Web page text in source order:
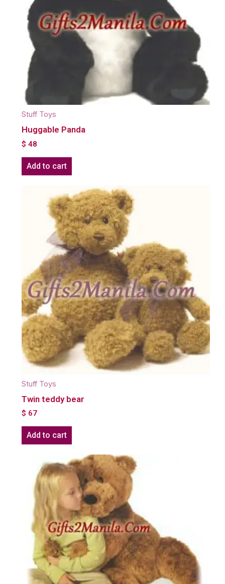
Stuff Toys
Huggable Panda
$ 48
Add to cart
Stuff Toys
Twin teddy bear
$ 67
Add to cart